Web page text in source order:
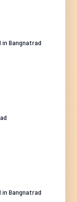
in Bangnatrad
in Bangnatrad